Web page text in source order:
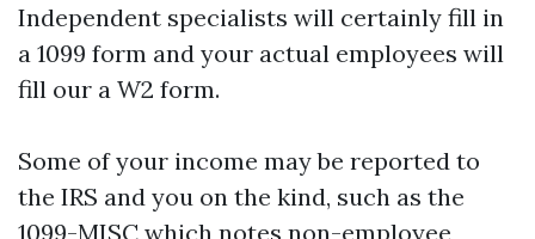
Independent specialists will certainly fill in
a 1099 form and your actual employees will
fill our a W2 form.
Some of your income may be reported to
the IRS and you on the kind, such as the
1099-MISC which notes non-employee